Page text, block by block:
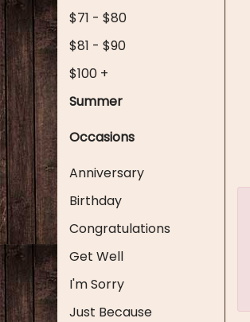
$71 - $80
$81 - $90
$100 +
Summer
Occasions
Anniversary
Birthday
Congratulations
Get Well
I'm Sorry
Just Because